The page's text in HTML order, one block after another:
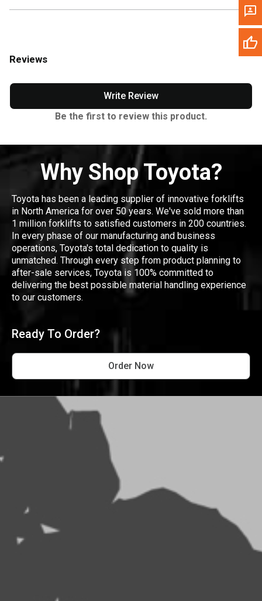
Reviews
Write Review
Be the first to review this product.
Why Shop Toyota?
Toyota has been a leading supplier of innovative forklifts
in North America for over 50 years. We've sold more than
1 million forklifts to satisfied customers in 200 countries.
In every phase of our manufacturing and business
operations, Toyota's total dedication to quality is
unmatched. Through every step from product planning to
after-sale services, Toyota is 100% committed to
delivering the best possible material handling experience
to our customers.
Ready To Order?
Order Now